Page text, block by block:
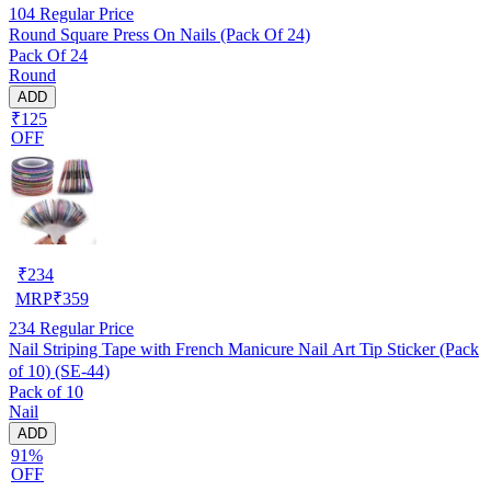
104 Regular Price
Round Square Press On Nails (Pack Of 24)
Pack Of 24
Round
ADD
₹125
OFF
₹234
MRP₹359
234 Regular Price
Nail Striping Tape with French Manicure Nail Art Tip Sticker (Pack
of 10) (SE-44)
Pack of 10
Nail
ADD
91%
OFF